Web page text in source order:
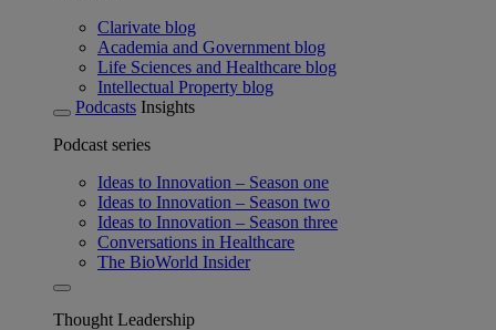
Clarivate blog
Academia and Government blog
Life Sciences and Healthcare blog
Intellectual Property blog
Podcasts Insights
Podcast series
Ideas to Innovation – Season one
Ideas to Innovation – Season two
Ideas to Innovation – Season three
Conversations in Healthcare
The BioWorld Insider
Thought Leadership